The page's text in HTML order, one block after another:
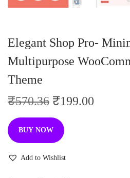
Elegant Shop Pro-
Multipurpose
Theme
₹570.36 O
r
i
g
i
₹199.00
BUY NOW
Add to Wishlist